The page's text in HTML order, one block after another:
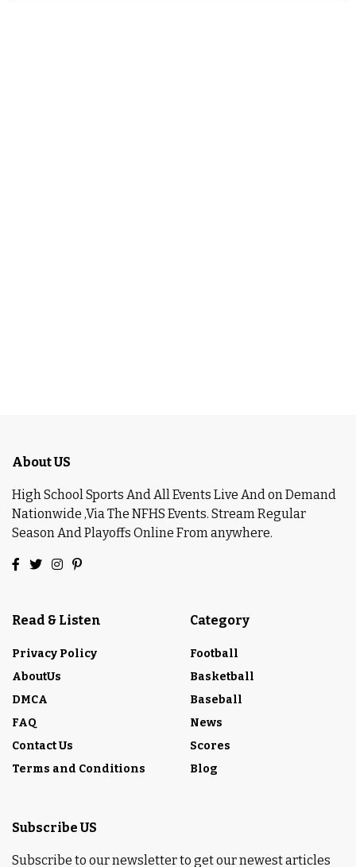
About US
High School Sports And All Events Live And on Demand
Nationwide ,Via The NFHS Events. Stream Regular
Season And Playoffs Online From anywhere.
Read & Listen
Privacy Policy
AboutUs
DMCA
FAQ
Contact Us
Terms and Conditions
Category
Football
Basketball
Baseball
News
Scores
Blog
Subscribe US
Subscribe to our newsletter to get our newest articles